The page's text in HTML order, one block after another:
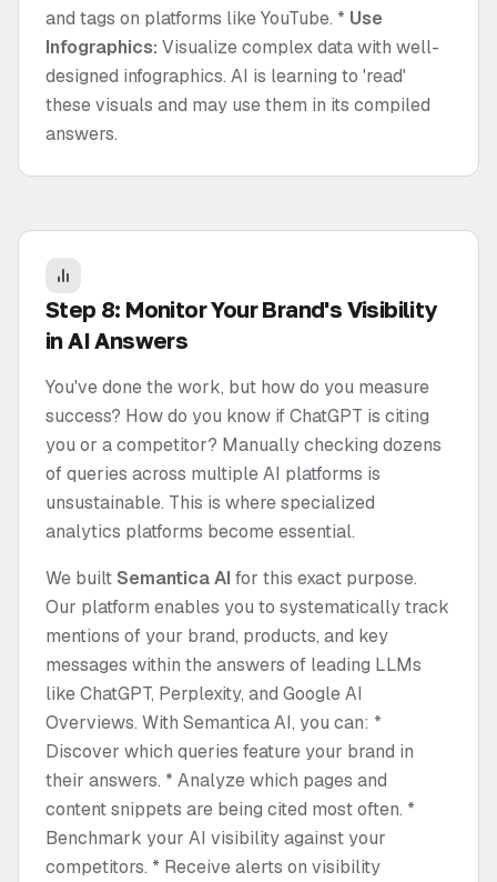
and tags on platforms like YouTube. * Use
Infographics: Visualize complex data with well-
designed infographics. AI is learning to 'read'
these visuals and may use them in its compiled
answers.
Step 8: Monitor Your Brand's Visibility
in AI Answers
You've done the work, but how do you measure
success? How do you know if ChatGPT is citing
you or a competitor? Manually checking dozens
of queries across multiple AI platforms is
unsustainable. This is where specialized
analytics platforms become essential.
We built Semantica AI for this exact purpose.
Our platform enables you to systematically track
mentions of your brand, products, and key
messages within the answers of leading LLMs
like ChatGPT, Perplexity, and Google AI
Overviews. With Semantica AI, you can: *
Discover which queries feature your brand in
their answers. * Analyze which pages and
content snippets are being cited most often. *
Benchmark your AI visibility against your
competitors. * Receive alerts on visibility